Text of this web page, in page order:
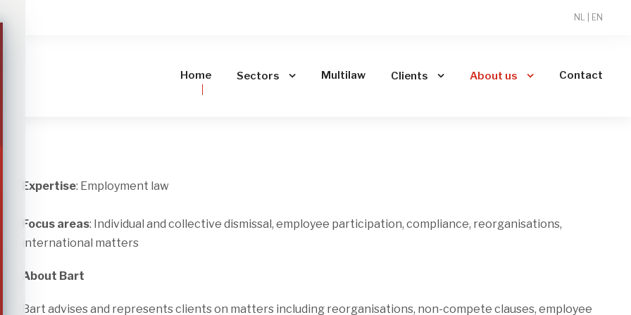
NL EN
Home Sectors Multilaw Clients About us Contact
Expertise: Employment law
Focus areas: Individual and collective dismissal, employee participation, compliance, reorganisations,
international matters
About Bart
Bart advises and represents clients on matters including reorganisations, non-compete clauses, employee